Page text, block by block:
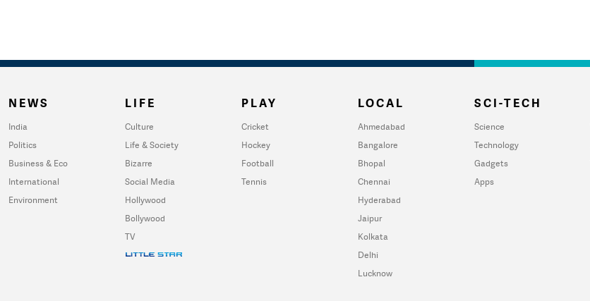
NEWS
India
Politics
Business & Eco
International
Environment
LIFE
Culture
Life & Society
Bizarre
Social Media
Hollywood
Bollywood
TV
PLAY
Cricket
Hockey
Football
Tennis
LOCAL
Ahmedabad
Bangalore
Bhopal
Chennai
Hyderabad
Jaipur
Kolkata
Delhi
Lucknow
SCI-TECH
Science
Technology
Gadgets
Apps